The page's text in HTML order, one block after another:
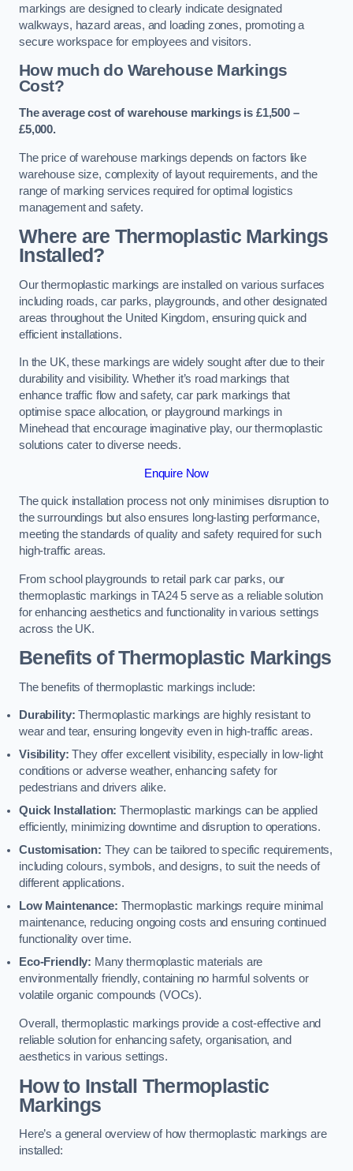
markings are designed to clearly indicate designated
walkways, hazard areas, and loading zones, promoting a
secure workspace for employees and visitors.
How much do Warehouse Markings
Cost?
The average cost of warehouse markings is £1,500 –
£5,000.
The price of warehouse markings depends on factors like
warehouse size, complexity of layout requirements, and the
range of marking services required for optimal logistics
management and safety.
Where are Thermoplastic Markings
Installed?
Our thermoplastic markings are installed on various surfaces
including roads, car parks, playgrounds, and other designated
areas throughout the United Kingdom, ensuring quick and
efficient installations.
In the UK, these markings are widely sought after due to their
durability and visibility. Whether it’s road markings that
enhance traffic flow and safety, car park markings that
optimise space allocation, or playground markings in
Minehead that encourage imaginative play, our thermoplastic
solutions cater to diverse needs.
Enquire Now
The quick installation process not only minimises disruption to
the surroundings but also ensures long-lasting performance,
meeting the standards of quality and safety required for such
high-traffic areas.
From school playgrounds to retail park car parks, our
thermoplastic markings in TA24 5 serve as a reliable solution
for enhancing aesthetics and functionality in various settings
across the UK.
Benefits of Thermoplastic Markings
The benefits of thermoplastic markings include:
Durability: Thermoplastic markings are highly resistant to
wear and tear, ensuring longevity even in high-traffic areas.
Visibility: They offer excellent visibility, especially in low-light
conditions or adverse weather, enhancing safety for
pedestrians and drivers alike.
Quick Installation: Thermoplastic markings can be applied
efficiently, minimizing downtime and disruption to operations.
Customisation: They can be tailored to specific requirements,
including colours, symbols, and designs, to suit the needs of
different applications.
Low Maintenance: Thermoplastic markings require minimal
maintenance, reducing ongoing costs and ensuring continued
functionality over time.
Eco-Friendly: Many thermoplastic materials are
environmentally friendly, containing no harmful solvents or
volatile organic compounds (VOCs).
Overall, thermoplastic markings provide a cost-effective and
reliable solution for enhancing safety, organisation, and
aesthetics in various settings.
How to Install Thermoplastic
Markings
Here’s a general overview of how thermoplastic markings are
installed: